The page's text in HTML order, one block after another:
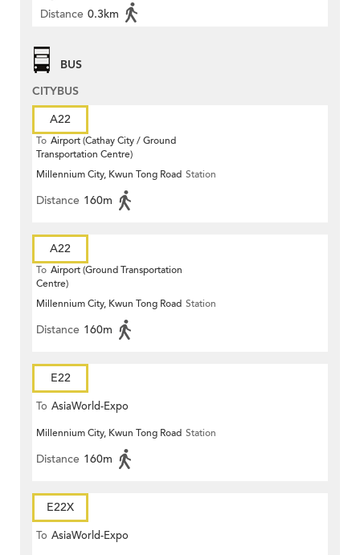
Distance 0.3km
BUS
CITYBUS
A22
To Airport (Cathay City / Ground
Transportation Centre)
Millennium City, Kwun Tong Road Station
Distance 160m
A22
To Airport (Ground Transportation
Centre)
Millennium City, Kwun Tong Road Station
Distance 160m
E22
To AsiaWorld-Expo
Millennium City, Kwun Tong Road Station
Distance 160m
E22X
To AsiaWorld-Expo